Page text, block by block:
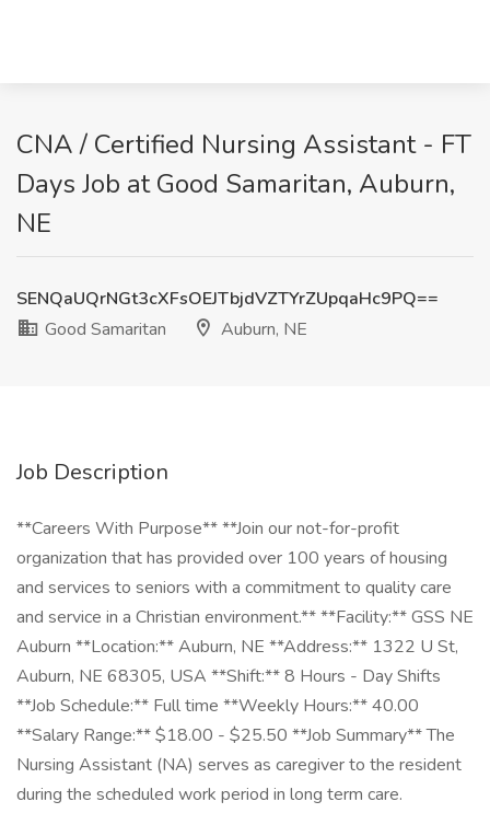
CNA / Certified Nursing Assistant - FT
Days Job at Good Samaritan, Auburn,
NE
SENQaUQrNGt3cXFsOEJTbjdVZTYrZUpqaHc9PQ==
Good Samaritan
Auburn, NE
Job Description
**Careers With Purpose** **Join our not-for-profit
organization that has provided over 100 years of housing
and services to seniors with a commitment to quality care
and service in a Christian environment.** **Facility:** GSS NE
Auburn **Location:** Auburn, NE **Address:** 1322 U St,
Auburn, NE 68305, USA **Shift:** 8 Hours - Day Shifts
**Job Schedule:** Full time **Weekly Hours:** 40.00
**Salary Range:** $18.00 - $25.50 **Job Summary** The
Nursing Assistant (NA) serves as caregiver to the resident
during the scheduled work period in long term care.